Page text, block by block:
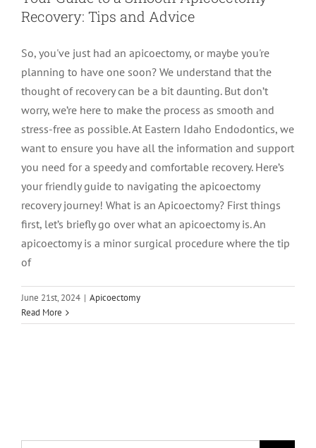
Insurance Information
Patient Registration
Privacy Policy & Disclaimer
Tooth Saving Tips
Why Chose An Endodontist
Traumatic Injuries
Extraction Post Op Instructions
Root Canal Therapy Treatment Instructions
Meet Dr. Val Bingham
Meet Dr. Hyde
Meet Dr. David Bingham
Meet Dr. Bryck
IDAHO
Idaho Falls
Pocatello
Rexburg
Hailey
WYOMING
Jackson
Pinedale
PATIENT PORTAL
Recovery: Tips and Advice
So, you've just had an apicoectomy, or maybe you're
planning to have one soon? We understand that the
thought of recovery can be a bit daunting. But don’t
worry, we’re here to make the process as smooth and
stress-free as possible. At Eastern Idaho Endodontics, we
want to ensure you have all the information and support
you need for a speedy and comfortable recovery. Here’s
your friendly guide to navigating the apicoectomy
recovery journey! What is an Apicoectomy? First things
first, let’s briefly go over what an apicoectomy is. An
apicoectomy is a minor surgical procedure where the tip
of
June 21st, 2024 | Apicoectomy
Read More